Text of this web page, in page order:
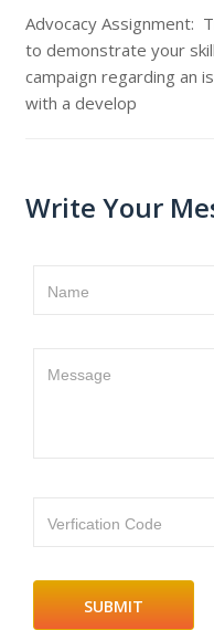
Advocacy Assignment:
to demonstrate your
campaign regarding an
with a develop
Write Your
Name
Message
Verfication Code